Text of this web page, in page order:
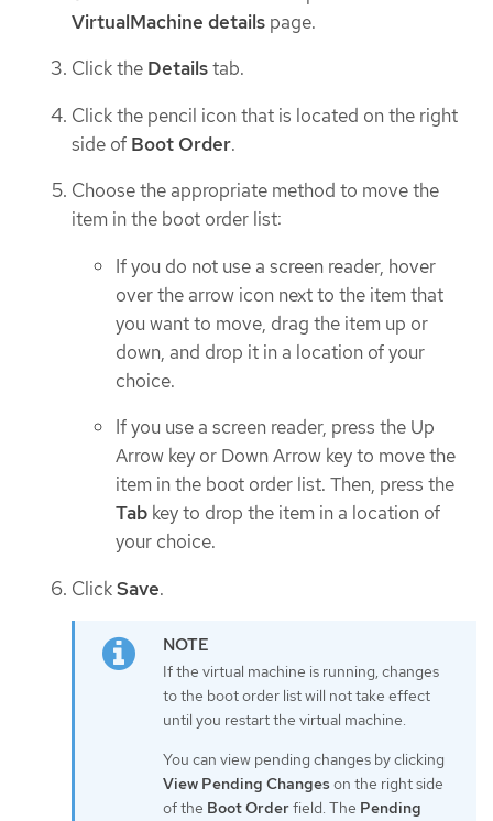
VirtualMachine details page.
Click the Detailstab.
Click the pencil icon that is located on the right
side of Boot Order.
Choose the appropriate method to move the
item in the boot order list:
If you do not use a screen reader, hover
over the arrow icon next to the item that
you want to move, drag the item up or
down, and drop it in a location of your
choice.
If you use a screen reader, press the Up
Arrow key or Down Arrow key to move the
item in the boot order list. Then, press the
Tab key to drop the item in a location of
your choice.
ClickSave.
If the virtual machine is running, changes
to the boot order list will not take effect
until you restart the virtual machine.
You can view pending changes by clicking
View Pending Changeson the right side
of the Boot Orderfield. The Pending